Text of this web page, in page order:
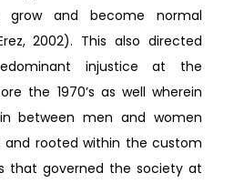
grow and become normal
2002). This also directed
injustice at the
the 1970’s as well wherein
between men and women
and rooted within the custom
that governed the society at